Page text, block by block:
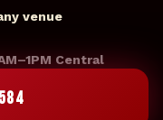
venue
Central